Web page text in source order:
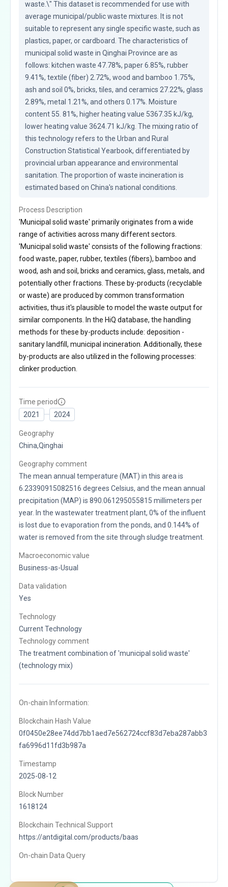
waste.\" This dataset is recommended for use with
average municipal/public waste mixtures. It is not
suitable to represent any single specific waste, such as
plastics, paper, or cardboard. The characteristics of
municipal solid waste in Qinghai Province are as
follows: kitchen waste 47.78%, paper 6.85%, rubber
9.41%, textile (fiber) 2.72%, wood and bamboo 1.75%,
ash and soil 0%, bricks, tiles, and ceramics 27.22%, glass
2.89%, metal 1.21%, and others 0.17%. Moisture
content 55. 81%, higher heating value 5367.35 kJ/kg,
lower heating value 3624.71 kJ/kg. The mixing ratio of
this technology refers to the Urban and Rural
Construction Statistical Yearbook, differentiated by
provincial urban appearance and environmental
sanitation. The proportion of waste incineration is
estimated based on China's national conditions.
Process Description
'Municipal solid waste' primarily originates from a wide
range of activities across many different sectors.
'Municipal solid waste' consists of the following fractions:
food waste, paper, rubber, textiles (fibers), bamboo and
wood, ash and soil, bricks and ceramics, glass, metals, and
potentially other fractions. These by-products (recyclable
or waste) are produced by common transformation
activities, thus it's plausible to model the waste output for
similar components. In the HiQ database, the handling
methods for these by-products include: deposition -
sanitary landfill, municipal incineration. Additionally, these
by-products are also utilized in the following processes:
clinker production.
Time period
2021
2024
Geography
China,Qinghai
Geography comment
The mean annual temperature (MAT) in this area is
6.23390915082516 degrees Celsius, and the mean annual
precipitation (MAP) is 890.061295055815 millimeters per
year. In the wastewater treatment plant, 0% of the influent
is lost due to evaporation from the ponds, and 0.144% of
water is removed from the site through sludge treatment.
Macroeconomic value
Business-as-Usual
Data validation
Yes
Technology
Current Technology
Technology comment
The treatment combination of 'municipal solid waste'
(technology mix)
On-chain Information:
Blockchain Hash Value
0f0450e28ee74dd7bb1aed7e562724ccf83d7eba287abb3
fa6996d11fd3b987a
Timestamp
2025-08-12
Block Number
1618124
Blockchain Technical Support
https://antdigital.com/products/baas
On-chain Data Query